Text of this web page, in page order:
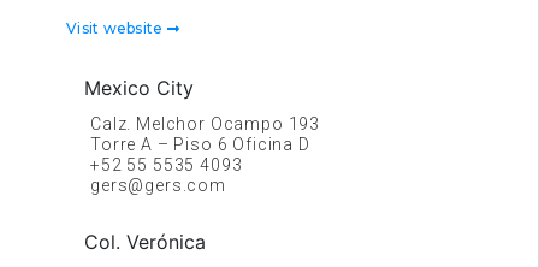
Visit website
Mexico City
Calz. Melchor Ocampo 193
Torre A – Piso 6 Oficina D
+52 55 5535 4093
gers@gers.com
Col. Verónica